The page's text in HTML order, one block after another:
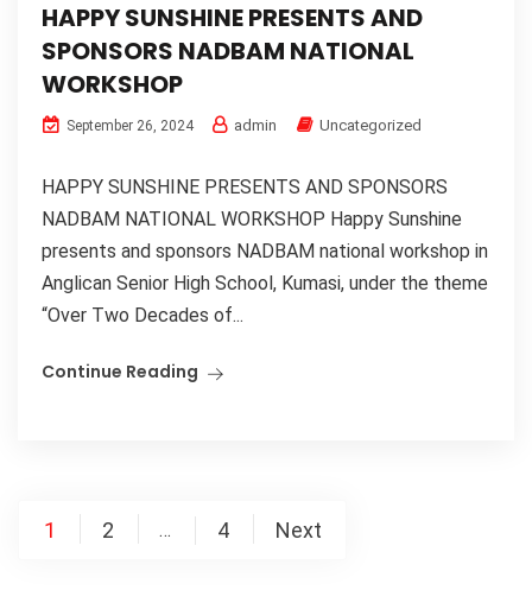
HAPPY SUNSHINE PRESENTS AND
SPONSORS NADBAM NATIONAL
WORKSHOP
September 26, 2024 admin Uncategorized
HAPPY SUNSHINE PRESENTS AND SPONSORS
NADBAM NATIONAL WORKSHOP Happy Sunshine
presents and sponsors NADBAM national workshop in
Anglican Senior High School, Kumasi, under the theme
“Over Two Decades of...
Continue Reading
1 2 … 4 Next